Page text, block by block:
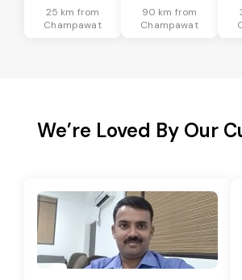
25 km from
Champawat
90 km from
Champawat
We’re Loved By Our